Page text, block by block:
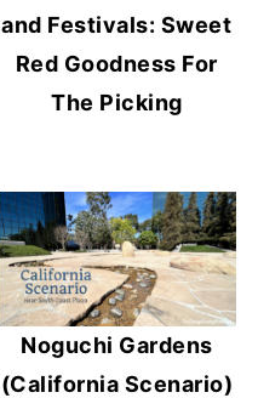
and Festivals: Sweet
Red Goodness For
The Picking
Noguchi Gardens
(California Scenario)